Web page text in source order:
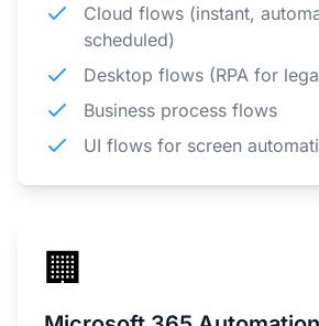
Cloud flows (instant,
scheduled)
Desktop flows (RPA for
Business process flows
UI flows for screen
🏢